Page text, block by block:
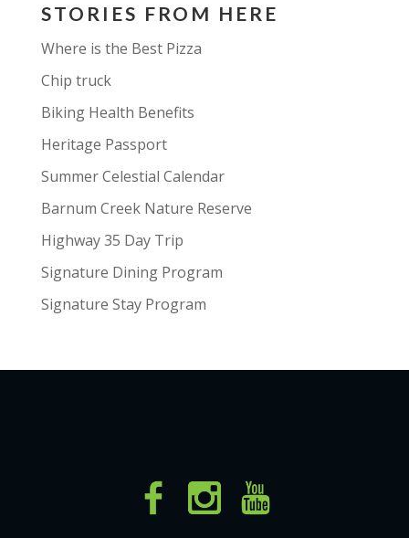
STORIES FROM HERE
Where is the Best Pizza
Chip truck
Biking Health Benefits
Heritage Passport
Summer Celestial Calendar
Barnum Creek Nature Reserve
Highway 35 Day Trip
Signature Dining Program
Signature Stay Program